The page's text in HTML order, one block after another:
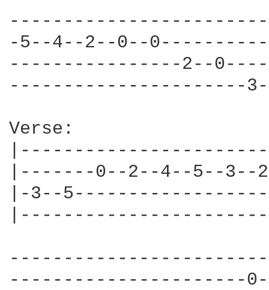
-5--4--2--0--
----------------2--
----------------------
Verse:
|-------0--2--4--5--
|-3--
----------------------